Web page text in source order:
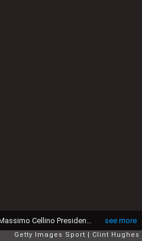
see more
Getty Images Sport Clint Hughes